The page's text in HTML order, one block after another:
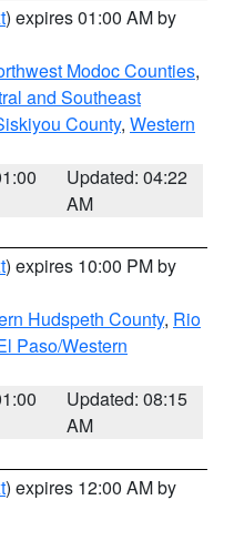
) expires 01:00 AM by
Modoc Counties,
and Southeast
County, Western
Updated: 04:22
AM
) expires 10:00 PM by
Hudspeth County, Rio
Paso/Western
Updated: 08:15
AM
) expires 12:00 AM by